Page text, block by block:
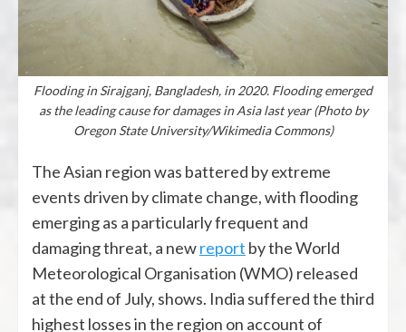
Flooding in Sirajganj, Bangladesh, in 2020. Flooding emerged
as the leading cause for damages in Asia last year (Photo by
Oregon State University/Wikimedia Commons)
The Asian region was battered by extreme
events driven by climate change, with flooding
emerging as a particularly frequent and
damaging threat, a newreport by the World
Meteorological Organisation (WMO) released
at the end of July, shows. India suffered the third
highest losses in the region on account of